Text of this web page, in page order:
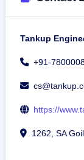
Tankup
+91-
https://
1262, SA